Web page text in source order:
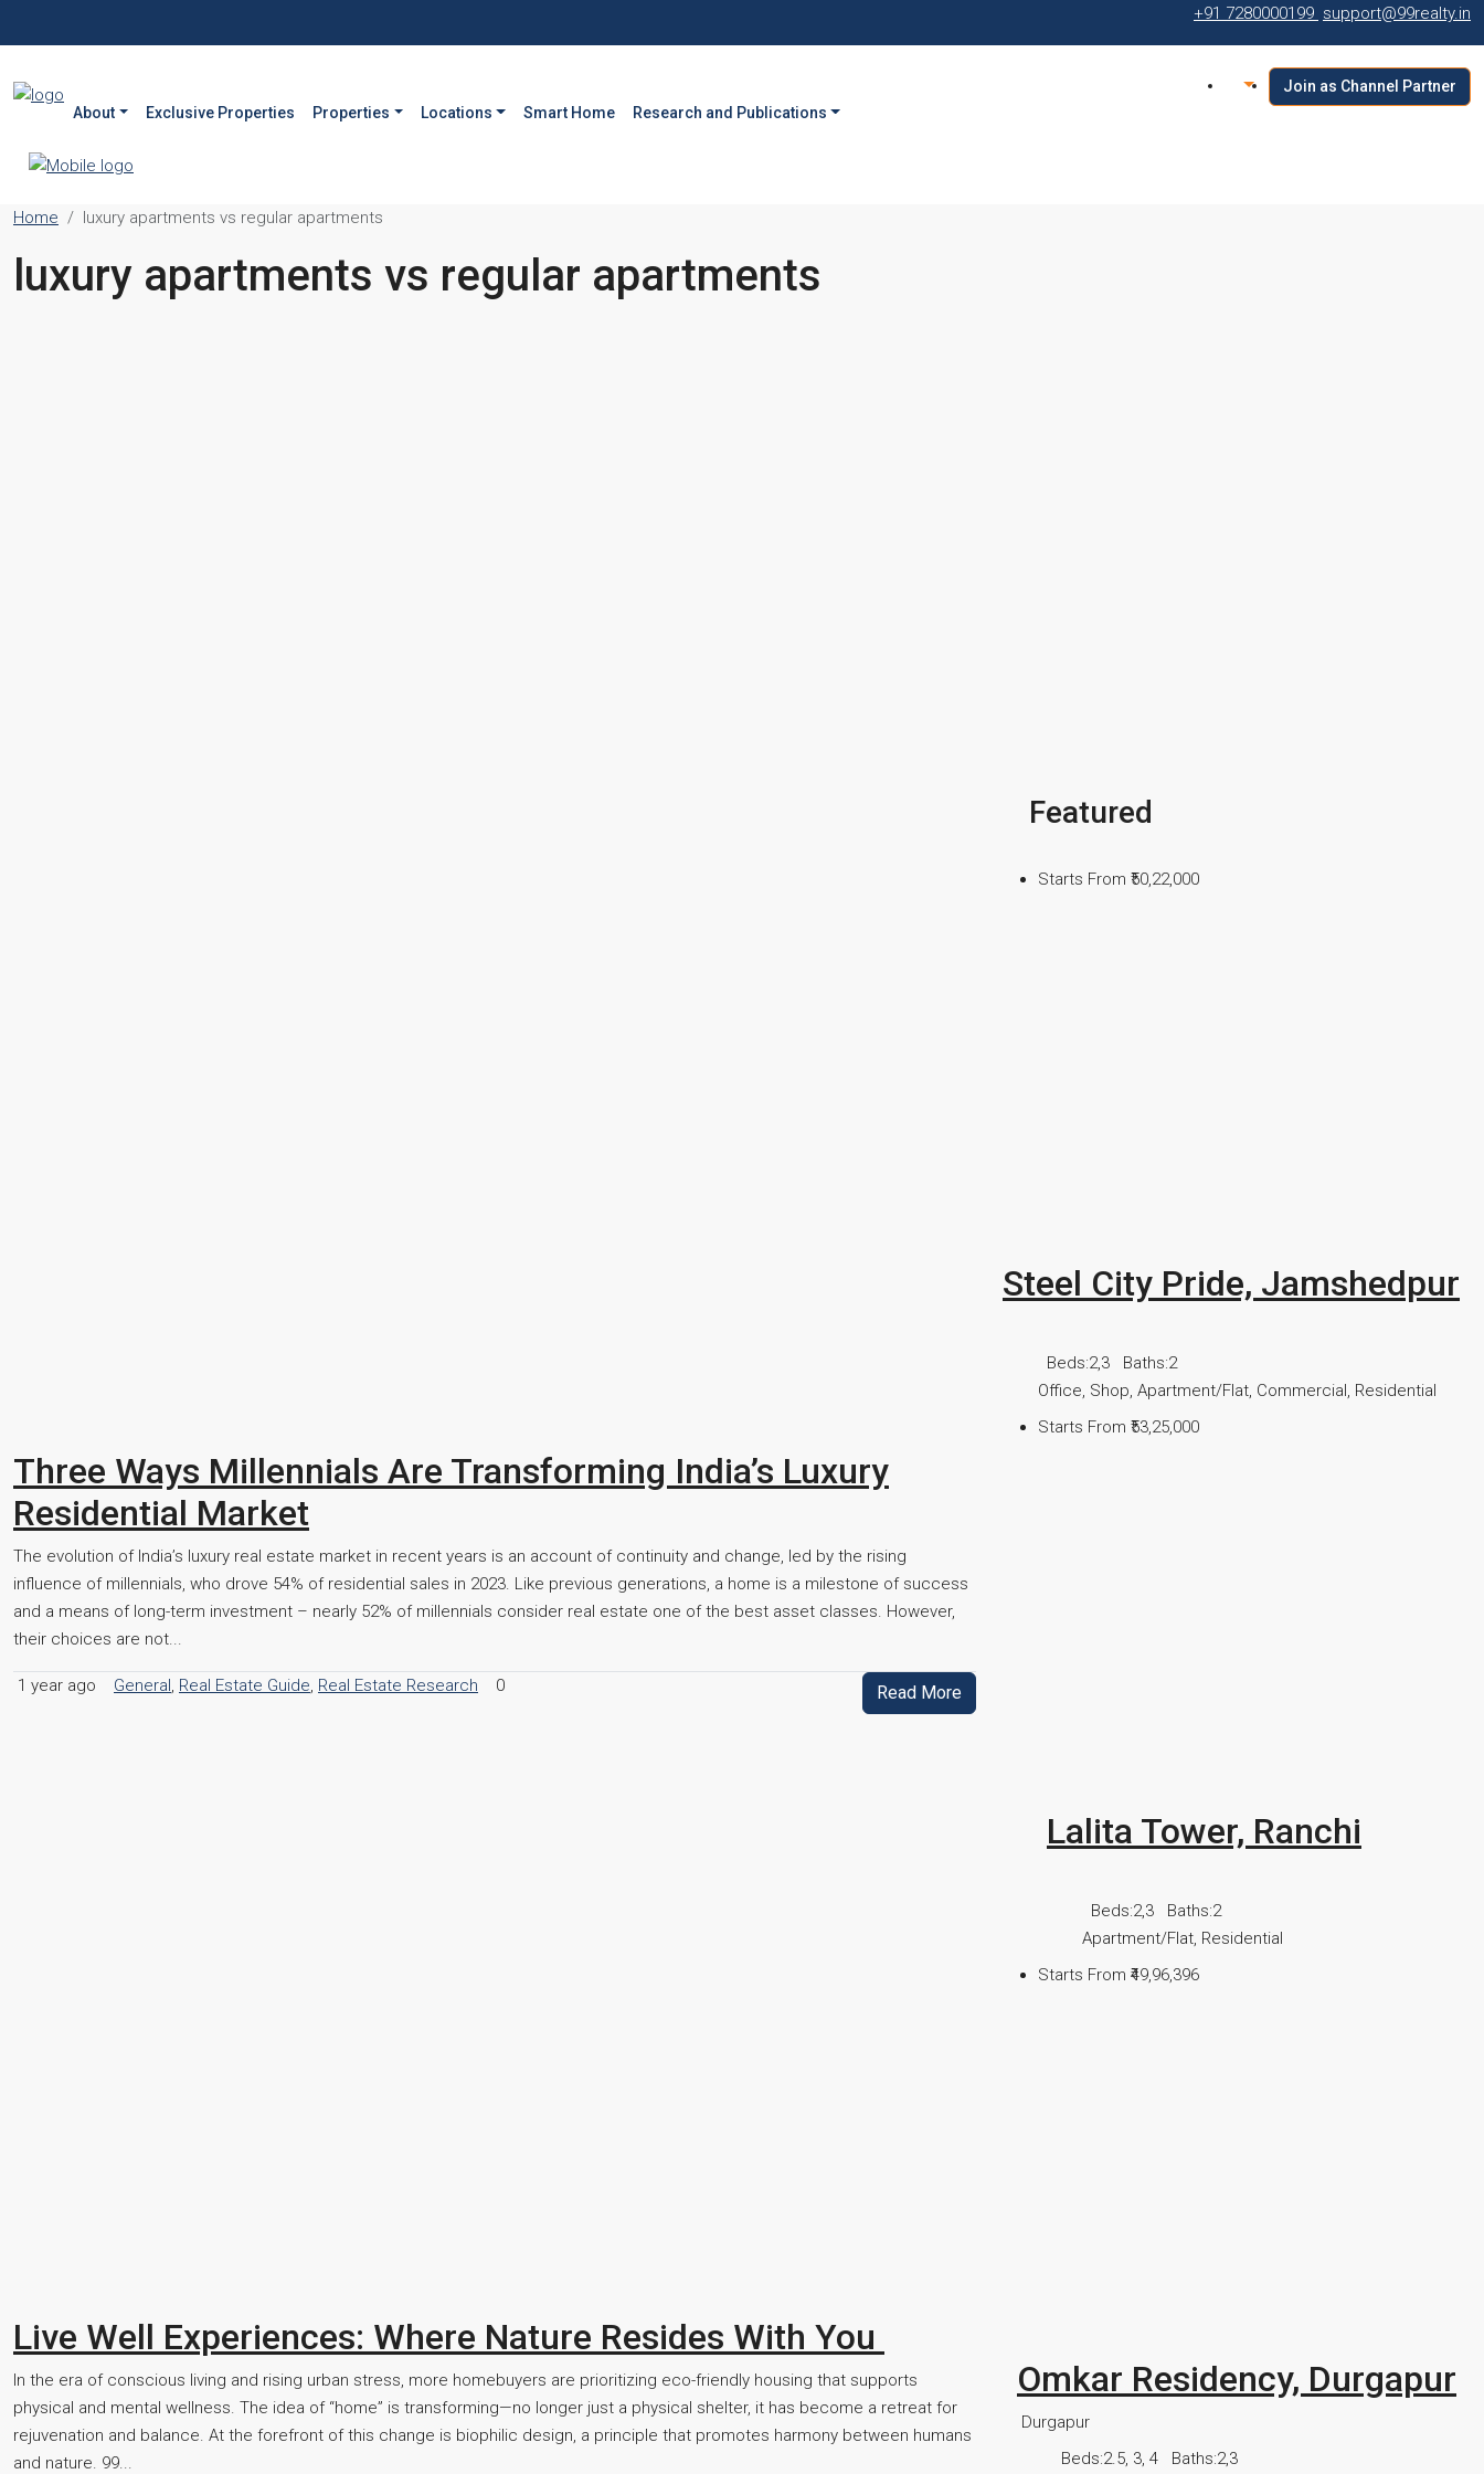
+91 7280000199 support@99realty.in
About Exclusive Properties Properties Locations Smart Home Research and Publications
Join as Channel Partner
Home luxury apartments vs regular apartments
luxury apartments vs regular apartments
Three Ways Millennials Are Transforming India’s Luxury
Residential Market
The evolution of India’s luxury real estate market in recent years is an account of continuity and change, led by the rising
influence of millennials, who drove 54% of residential sales in 2023. Like previous generations, a home is a milestone of success
and a means of long-term investment – nearly 52% of millennials consider real estate one of the best asset classes. However,
their choices are not...
1 year ago General, Real Estate Guide, Real Estate Research 0 Read More
Live Well Experiences: Where Nature Resides With You
In the era of conscious living and rising urban stress, more homebuyers are prioritizing eco-friendly housing that supports
physical and mental wellness. The idea of “home” is transforming—no longer just a physical shelter, it has become a retreat for
rejuvenation and balance. At the forefront of this change is biophilic design, a principle that promotes harmony between humans
and nature. 99...
Featured
Starts From ₹50,22,000
Steel City Pride, Jamshedpur
Beds:2,3 Baths:2
Office, Shop, Apartment/Flat, Commercial, Residential
Starts From ₹53,25,000
Lalita Tower, Ranchi
Beds:2,3 Baths:2
Apartment/Flat, Residential
Starts From ₹49,96,396
Omkar Residency, Durgapur
Durgapur
Beds:2.5, 3, 4 Baths:2,3